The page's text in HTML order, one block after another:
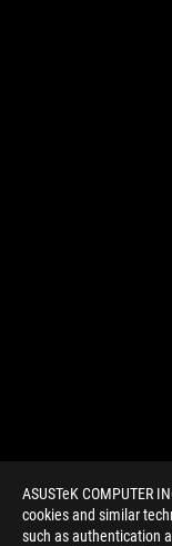
ASUSTeK COMPUTER
cookies and similar
such as authentication